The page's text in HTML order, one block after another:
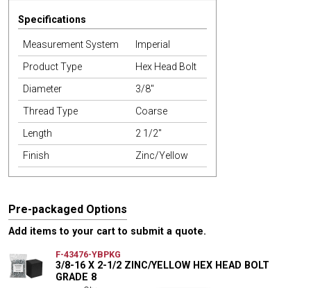
Specifications
Measurement System
Imperial
Product Type
Hex Head Bolt
Diameter
3/8"
Thread Type
Coarse
Length
2 1/2"
Finish
Zinc/Yellow
Pre-packaged Options
Add items to your cart to submit a quote.
F-43476-YBPKG
3/8-16 X 2-1/2 ZINC/YELLOW HEX HEAD BOLT
GRADE 8